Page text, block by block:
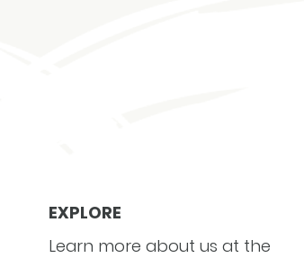
EXPLORE
Learn more about us at the